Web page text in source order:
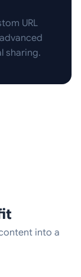
URL
sharing.
into a